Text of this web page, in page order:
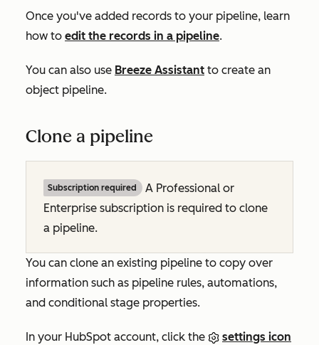
Once you've added records to your pipeline, learn
how to edit the records in a pipeline.
You can also use Breeze Assistant to create an
object pipeline.
Clone a pipeline
Subscription required A Professional or
Enterprise subscription is required to clone
a pipeline.
You can clone an existing pipeline to copy over
information such as pipeline rules, automations,
and conditional stage properties.
In your HubSpot account, click the
settings icon